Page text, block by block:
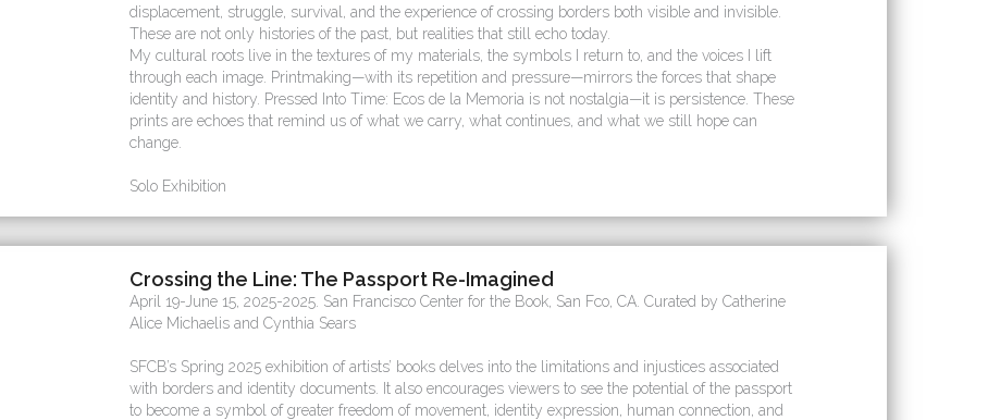
displacement, struggle, survival, and the experience of crossing borders both visible and invisible.
These are not only histories of the past, but realities that still echo today.
My cultural roots live in the textures of my materials, the symbols I return to, and the voices I lift
through each image. Printmaking—with its repetition and pressure—mirrors the forces that shape
identity and history. Pressed Into Time: Ecos de la Memoria is not nostalgia—it is persistence. These
prints are echoes that remind us of what we carry, what continues, and what we still hope can
change.
Solo Exhibition
Crossing the Line: The Passport Re-Imagined
April 19-June 15, 2025-2025. San Francisco Center for the Book, San Fco, CA. Curated by Catherine
Alice Michaelis and Cynthia Sears
SFCB’s Spring 2025 exhibition of artists’ books delves into the limitations and injustices associated
with borders and identity documents. It also encourages viewers to see the potential of the passport
to become a symbol of greater freedom of movement, identity expression, human connection, and